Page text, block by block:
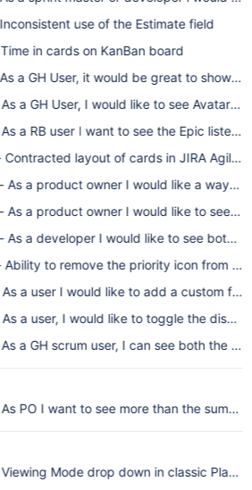
use of the Estimate field
in cards on KanBan board
a GH User, it would be great to show
a GH User, I would like to see Avatars
a RB user I want to see the Epic listed
Contracted layout of cards in JIRA Agile
- As a product owner I would like a way to
- As a product owner I would like to see
- As a developer I would like to see both
Ability to remove the priority icon from
a user I would like to add a custom
a user, I would like to toggle the
a GH scrum user, I can see both the
PO I want to see more than the
Mode drop down in classic